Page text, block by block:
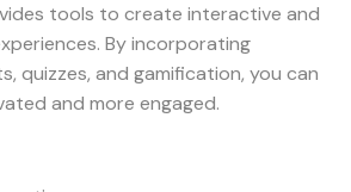
tools to create interactive and
By incorporating
quizzes, and gamification, you can
and more engaged.